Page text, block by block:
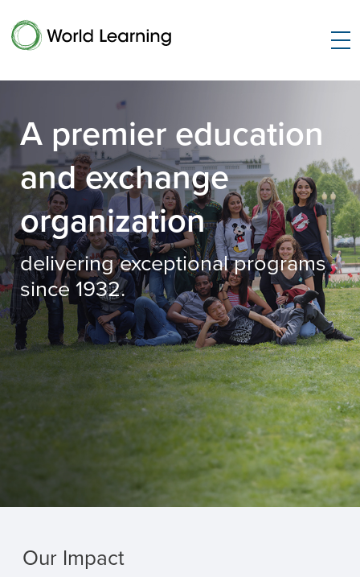
A premier education
and exchange
organization
delivering exceptional programs
since 1932.
Our Impact